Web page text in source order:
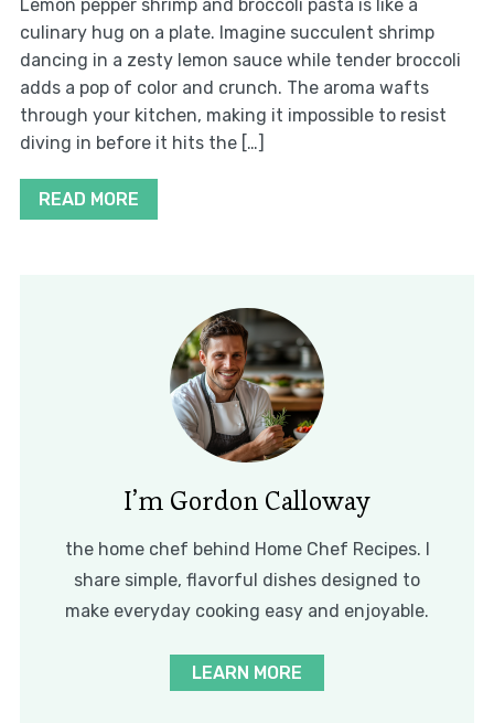
Lemon pepper shrimp and broccoli pasta is like a
culinary hug on a plate. Imagine succulent shrimp
dancing in a zesty lemon sauce while tender broccoli
adds a pop of color and crunch. The aroma wafts
through your kitchen, making it impossible to resist
diving in before it hits the […]
READ MORE
I’m Gordon Calloway
the home chef behind Home Chef Recipes. I
share simple, flavorful dishes designed to
make everyday cooking easy and enjoyable.
LEARN MORE